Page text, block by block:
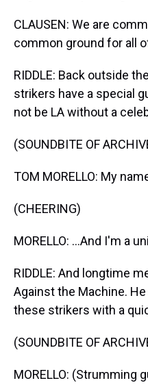
CLAUSEN: We are
common ground for all
RIDDLE: Back outside
strikers have a special
not be LA without a
(SOUNDBITE OF
TOM MORELLO: My
(CHEERING)
MORELLO: ...And I'm a
RIDDLE: And longtime
Against the Machine.
these strikers with a
(SOUNDBITE OF
MORELLO: (Strumming